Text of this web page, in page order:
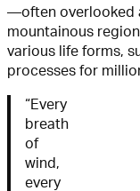
—often overlooked
mountainous
various life forms,
processes for
“Every
breath
of
wind,
every